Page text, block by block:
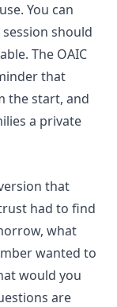
You can
should
The OAIC
that
the start, and
a private
that
had to find
what
wanted to
would you
are